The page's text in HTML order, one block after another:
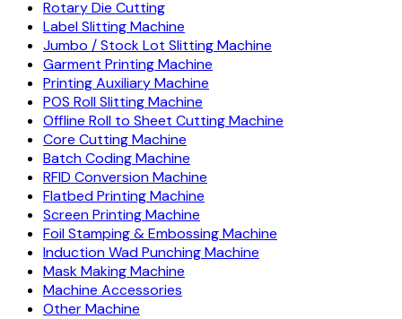
Rotary Die Cutting
Label Slitting Machine
Jumbo / Stock Lot Slitting Machine
Garment Printing Machine
Printing Auxiliary Machine
POS Roll Slitting Machine
Offline Roll to Sheet Cutting Machine
Core Cutting Machine
Batch Coding Machine
RFID Conversion Machine
Flatbed Printing Machine
Screen Printing Machine
Foil Stamping & Embossing Machine
Induction Wad Punching Machine
Mask Making Machine
Machine Accessories
Other Machine